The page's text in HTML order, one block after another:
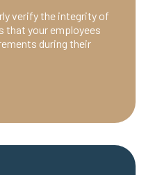
verify the integrity of
that your employees
during their